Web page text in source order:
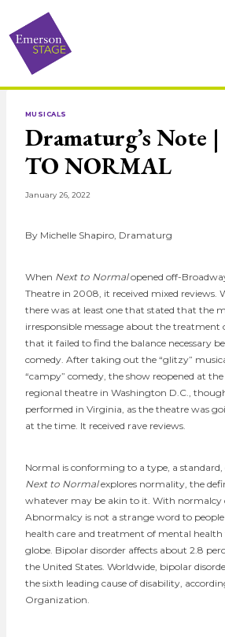
content
MUSICALS
Dramaturg’s Note
TO NORMAL
January 26, 2022
By Michelle Shapiro, Dramaturg
When Next to Normalopened off-
Theatre in 2008, it received mixed reviews.
there was at least one that stated that the
irresponsible message about the treatment
that it failed to find the balance necessary
comedy. After taking out the “glitzy”
“campy” comedy, the show reopened at the
regional theatre in Washington D.C.,
performed in Virginia, as the theatre was
at the time. It received rave reviews.
Normal is c​​onforming to a type, a
Next to Normalexplores normality, the
whatever may be akin to it. With normalcy
Abnormalcy is not a strange word to
health care and treatment of mental health
globe. Bipolar disorder affects about 2.8
the United States. Worldwide, bipolar
the sixth leading cause of disability,
Organization.